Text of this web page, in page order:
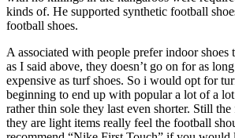
kinds of. He supported synthetic football
football shoes.
A associated with people prefer indoor shoes
as I said above, they doesn’t go on for as
expensive as turf shoes. So i would opt for
beginning to end up with popular a lot of a lot
rather thin sole they last even shorter. Still
they are light items really feel the football